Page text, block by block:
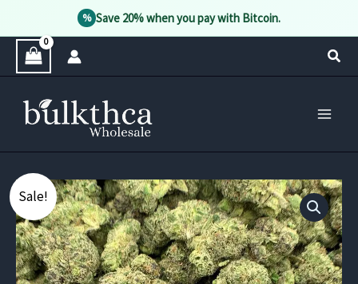
% Save 20% when you pay with Bitcoin.
Sale!